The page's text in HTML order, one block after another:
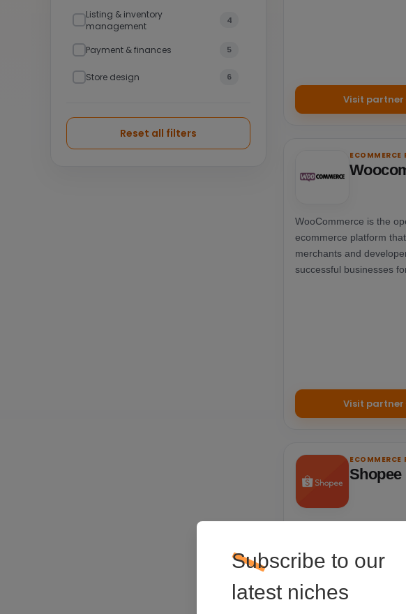
Listing & inventory
management
4
Payment & finances 5
Store design 6
LogisticsReset all filters
Visit partner
ECOMMERCE
WooCommerce is the
ecommerce platform
merchants and
successful businesses
Visit partner
ECOMMERCE
Shopee
Shopee: Leading Online
Subscribe to our
latest niches